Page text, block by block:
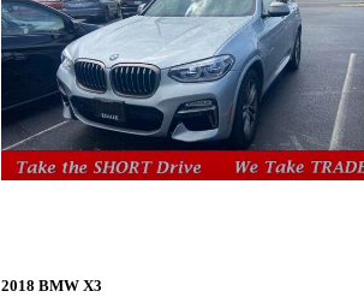
2018 BMW X3